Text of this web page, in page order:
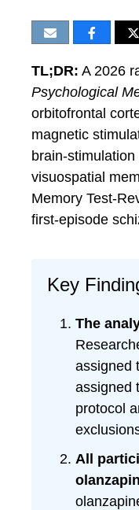
TL;DR: A 2026
Psychological
orbitofrontal
magnetic
brain-
visuospatial
Memory Test-
first-episode
Key
The
assigned
assigned
protocol
All